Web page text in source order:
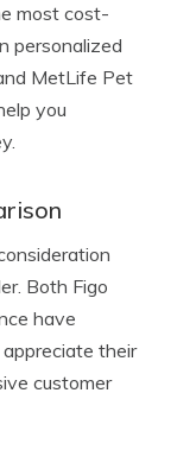
most cost-
personalized
MetLife Pet
you
Both Figo
have
their
customer